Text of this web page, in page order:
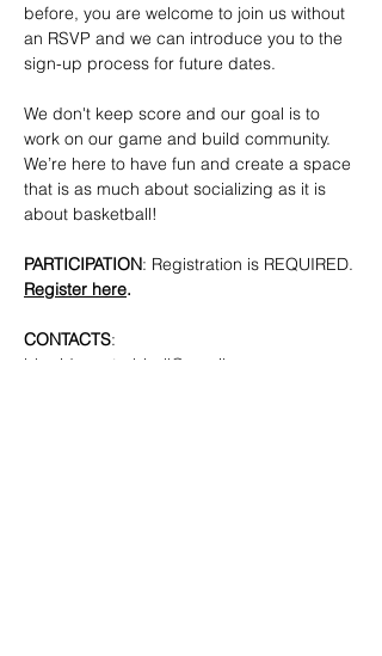
before, you are welcome to join us without
an RSVP and we can introduce you to the
sign-up process for future dates.
We don't keep score and our goal is to
work on our game and build community.
We’re here to have fun and create a space
that is as much about socializing as it is
about basketball!
PARTICIPATION: Registration is REQUIRED.
Register here.
CONTACTS:
bkpridecenterbball@gmail.com